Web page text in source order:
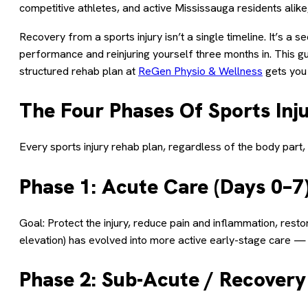
competitive athletes, and active Mississauga residents
Recovery from a sports injury isn’t a single timeline. It’s
performance and reinjuring yourself three months in. This
structured rehab plan at ReGen Physio & Wellness gets
The Four Phases Of Sports
Every sports injury rehab plan, regardless of the body
Phase 1: Acute Care (Days
Goal: Protect the injury, reduce pain and inflammation,
elevation) has evolved into more active early-stage care
Phase 2: Sub-Acute /